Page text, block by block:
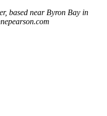
based near Byron Bay in